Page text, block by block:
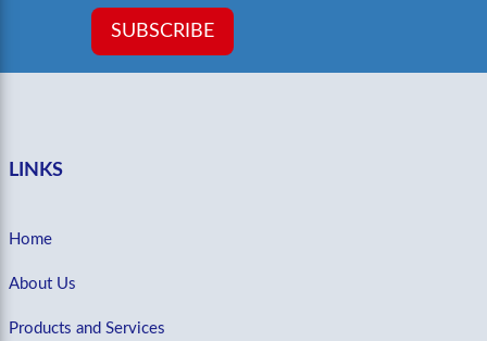
SUBSCRIBE
LINKS
Home
About Us
Products and Services